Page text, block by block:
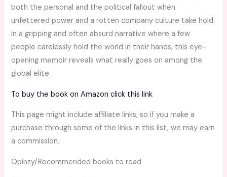
both the personal and the political fallout when
unfettered power and a rotten company culture take hold.
In a gripping and often absurd narrative where a few
people carelessly hold the world in their hands, this eye-
opening memoir reveals what really goes on among the
global elite.
To buy the book on Amazon click this link
This page might include affiliate links, so if you make a
purchase through some of the links in this list, we may earn
a commission.
Opinzy/Recommended books to read